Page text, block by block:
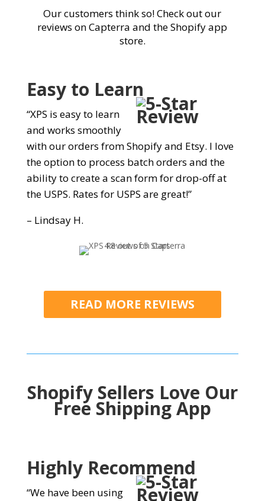
Our customers think so! Check out our
reviews on Capterra and the Shopify app
store.
Easy to Learn
“XPS is easy to learn
and works smoothly
with our orders from Shopify and Etsy. I love
the option to process batch orders and the
ability to create a scan form for drop-off at
the USPS. Rates for USPS are great!”
– Lindsay H.
READ MORE REVIEWS
Shopify Sellers Love Our
Free Shipping App
Highly Recommend
“We have been using